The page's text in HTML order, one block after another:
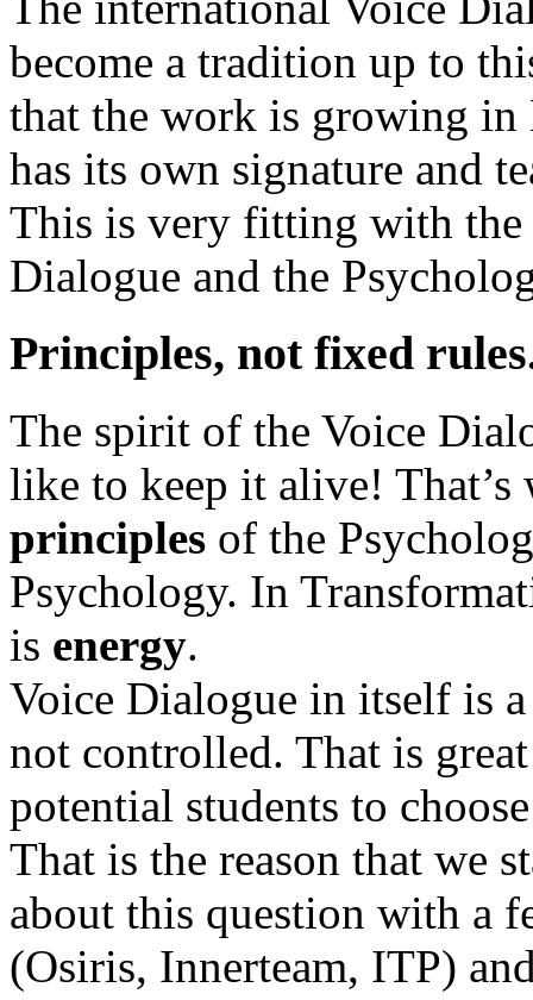
become a tradition up to
that the work is growing
has its own signature and
This is very fitting with the
Dialogue and the
Principles, not fixed
The spirit of the Voice
like to keep it alive!
principles of the
Psychology. In
is energy.
Voice Dialogue in itself is a
not controlled. That is
potential students to
That is the reason that we
about this question with a
(Osiris, Innerteam, ITP)